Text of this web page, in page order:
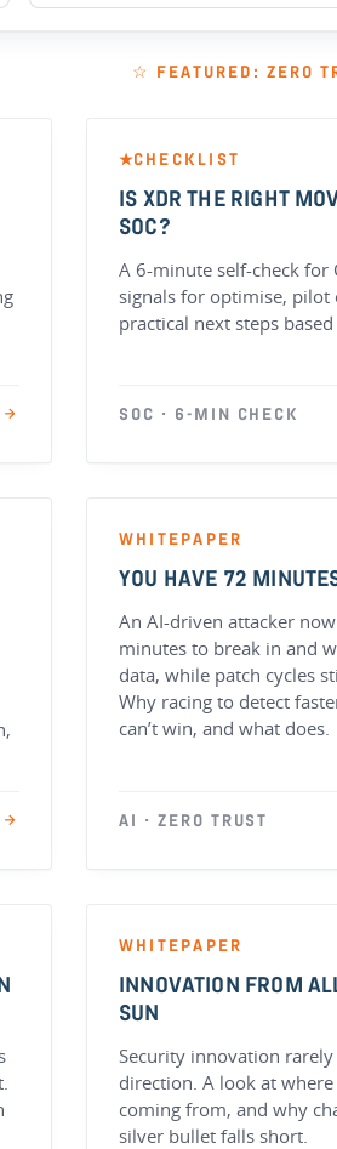
☆ FEATURED: ZERO
→
★CHECKLIST
IS XDR THE RIGHT
SOC?
A 6-minute self-check for
signals for optimise, pilot
practical next steps
SOC · 6-MIN CHECK
→
WHITEPAPER
YOU HAVE 72
An AI-driven attacker
minutes to break in and
data, while patch cycles
Why racing to detect
can’t win, and what does.
AI · ZERO TRUST
WHITEPAPER
INNOVATION FROM
SUN
Security innovation
direction. A look at
coming from, and why
silver bullet falls short.